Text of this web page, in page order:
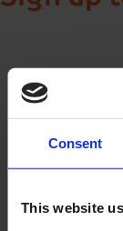
Consent
This website
As soon as